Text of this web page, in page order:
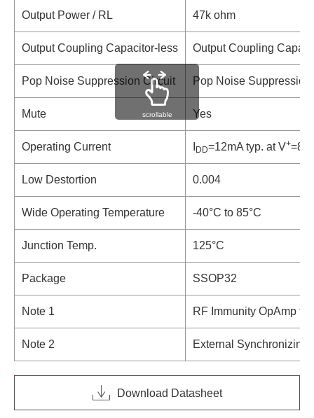
Output Power / RL 47k ohm
Output Coupling Capacitor-less Output Coupling
Pop Noise Suppression Circuit Pop Noise
Mute Yes
Operating Current DD=12mA typ. at V+
Low Destortion 0.004
Wide Operating Temperature -40°C to 85°C
Junction Temp. 125°C
Package SSOP32
Note 1 RF Immunity OpAmp
Note 2 External Synchronizing
scrollable
Download Datasheet